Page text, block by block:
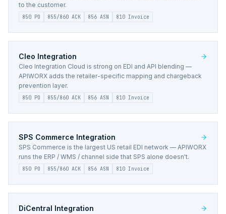
to the customer.
850 PO 855/860 ACK 856 ASN 810 Invoice
Cleo Integration
Cleo Integration Cloud is strong on EDI and API blending —
APIWORX adds the retailer-specific mapping and chargeback
prevention layer.
850 PO 855/860 ACK 856 ASN 810 Invoice
SPS Commerce Integration
SPS Commerce is the largest US retail EDI network — APIWORX
runs the ERP / WMS / channel side that SPS alone doesn't.
850 PO 855/860 ACK 856 ASN 810 Invoice
DiCentral Integration